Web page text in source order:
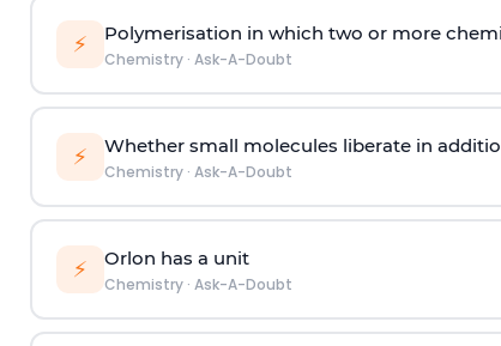
⚡ Polymerisation in which two or more
Chemistry· Ask-A-Doubt
⚡ Whether small molecules liberate in
Chemistry· Ask-A-Doubt
⚡ Orlon has a unit
Chemistry· Ask-A-Doubt